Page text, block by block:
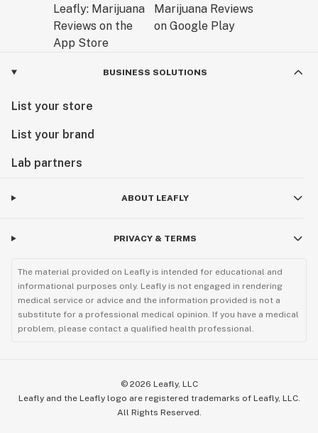
BUSINESS SOLUTIONS
List your store
List your brand
Lab partners
ABOUT LEAFLY
PRIVACY & TERMS
The material provided on Leafly is intended for educational and
informational purposes only. Leafly is not engaged in rendering
medical service or advice and the information provided is not a
substitute for a professional medical opinion. If you have a medical
problem, please contact a qualified health professional.
© 2026 Leafly, LLC
Leafly and the Leafly logo are registered trademarks of Leafly, LLC.
All Rights Reserved.